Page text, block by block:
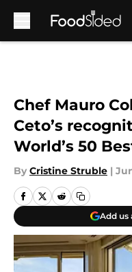
Chef Mauro
Ceto’s
World’s 50
By Cristine Struble |
Add us